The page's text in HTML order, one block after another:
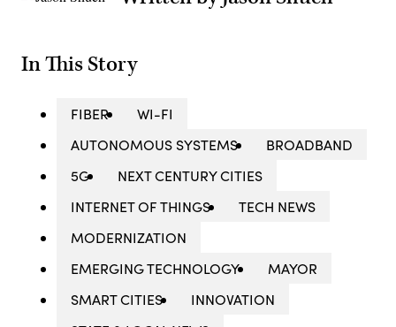
In This Story
FIBER
WI-FI
AUTONOMOUS SYSTEMS
BROADBAND
5G
NEXT CENTURY CITIES
INTERNET OF THINGS
TECH NEWS
MODERNIZATION
EMERGING TECHNOLOGY
MAYOR
SMART CITIES
INNOVATION